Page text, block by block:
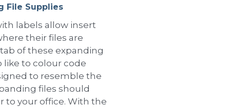
File Supplies
labels allow insert
their files are
of these expanding
like to colour code
to resemble the
files should
to your office. With the